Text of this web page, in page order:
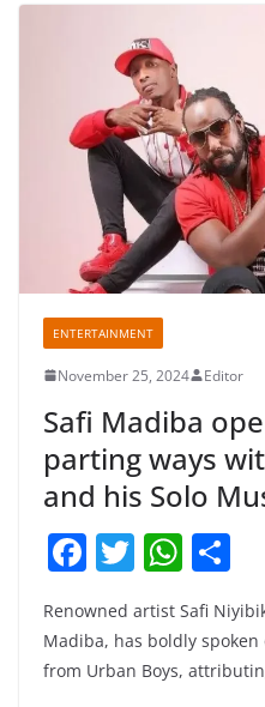
ENTERTAINMENT
November 25, 2024 Editor
Safi Madiba
parting ways
and his Solo
F
c
e
T
w
itt
er
W
h
at
s
h
e
Renowned artist Safi
Madiba, has boldly
from Urban Boys,